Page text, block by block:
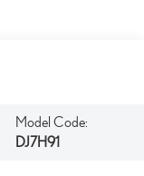
Model Code:
DJ7H91